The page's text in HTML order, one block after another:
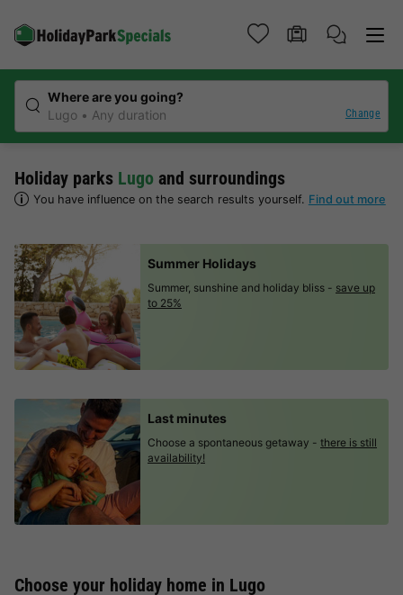
Where are you going?
Lugo
Any duration Change
Holiday parks Lugo and surroundings
You have influence on the search results yourself. Find out more
Summer Holidays
Summer, sunshine and holiday bliss - save up
to 25%
Last minutes
Choose a spontaneous getaway - there is still
availability!
Choose your holiday home in Lugo